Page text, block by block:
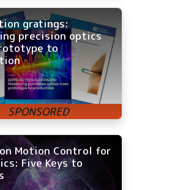
gratings:
precision optics
to
Motion Control for
Five Keys to